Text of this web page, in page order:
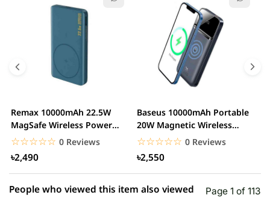
0.00% (0)
0.00% (0)
0.00% (0)
1 star 0.00% (0)
Remax 10000mAh 22.5W
MagSafe Wireless Power
Bank with Holder
☆☆☆☆☆
★★★★★ 0 Reviews
৳2,490
Baseus 10000mAh Portable
20W Magnetic Wireless
Charger Power Bank
☆☆☆☆☆
★★★★★ 0 Reviews
৳2,550
People who viewed this item also viewed Page 1 of 113